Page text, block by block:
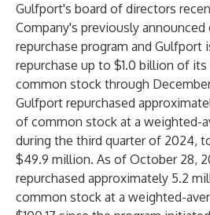
Gulfport's board of directors
Company's previously
repurchase program and Gulfport
repurchase up to $1.0 billion of
common stock through December
Gulfport repurchased
of common stock at a weighted-
during the third quarter of 2024,
$49.9 million. As of October 28,
repurchased approximately 5.2
common stock at a weighted-